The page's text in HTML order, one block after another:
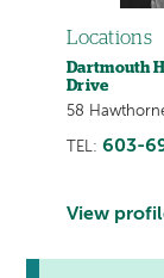
Locations
Dartmouth
Drive
58
TEL: 603-
View